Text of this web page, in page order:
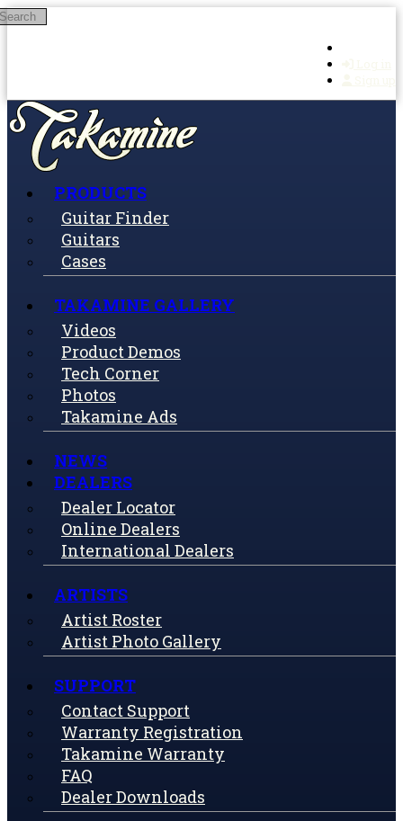
Skip to main content
PRODUCTS
Guitar Finder
Guitars
Cases
TAKAMINE GALLERY
Videos
Product Demos
Tech Corner
Photos
Takamine Ads
NEWS
DEALERS
Dealer Locator
Online Dealers
International Dealers
ARTISTS
Artist Roster
Artist Photo Gallery
SUPPORT
Contact Support
Warranty Registration
Takamine Warranty
FAQ
Dealer Downloads